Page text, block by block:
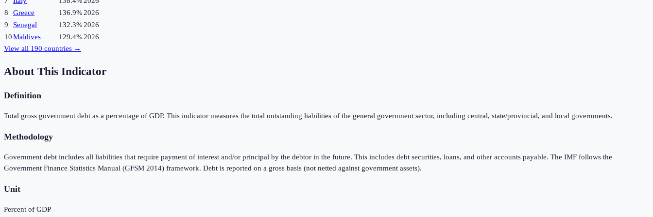
8
Greece 136.9%2026
9
Senegal 132.3%2026
10Maldives 129.4%2026
View all 190 countries →
About This Indicator
Definition
Total gross government debt as a percentage of GDP. This indicator measures the total outstanding liabilities of the general government sector, including central, state/provincial, and local governments.
Methodology
Government debt includes all liabilities that require payment of interest and/or principal by the debtor in the future. This includes debt securities, loans, and other accounts payable. The IMF follows the
Government Finance Statistics Manual (GFSM 2014) framework. Debt is reported on a gross basis (not netted against government assets).
Unit
Percent of GDP